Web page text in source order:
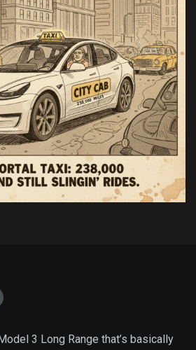
3 Long Range that’s basically